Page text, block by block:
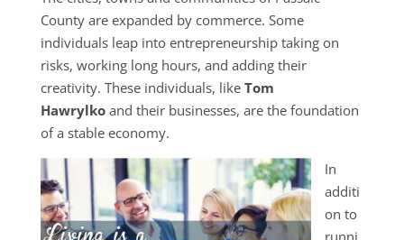
County are expanded by commerce. Some
individuals leap into entrepreneurship taking on
risks, working long hours, and adding their
creativity. These individuals, like Tom
Hawrylkoand their businesses, are the foundation
of a stable economy.
In
additi
on to
runni